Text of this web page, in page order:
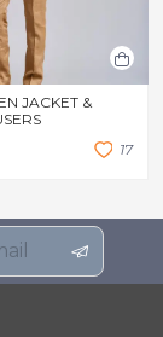
JACKET &
17